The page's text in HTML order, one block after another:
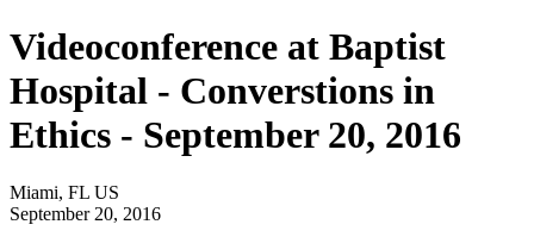
Videoconference at Baptist
Hospital - Converstions in
Ethics - September 20, 2016
Miami, FL US
September 20, 2016